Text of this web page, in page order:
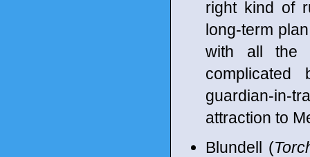
right kind of
long-term
with all the
guardian-
attraction to
Blundell (